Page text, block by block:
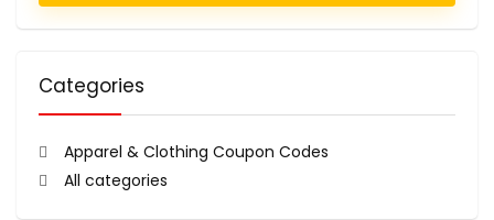
Categories
Apparel & Clothing Coupon Codes
All categories